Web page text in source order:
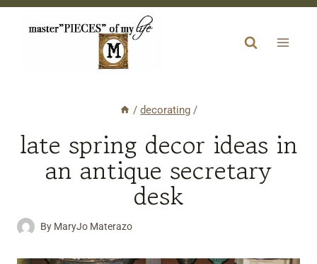
Skip
/ decorating /
late spring decor ideas in
an antique secretary
desk
By MaryJo Materazo